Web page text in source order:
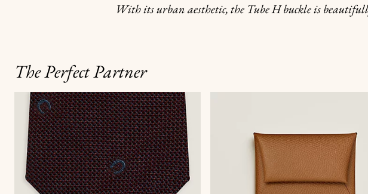
With its urban aesthetic, the Tube H buckle is
The Perfect Partner